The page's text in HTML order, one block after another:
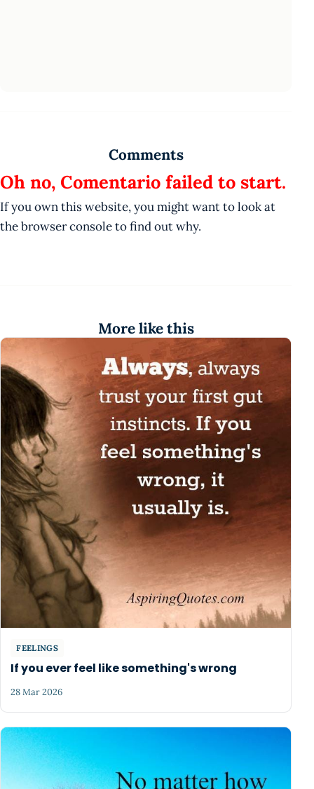
Comments
Oh no, Comentario failed to start.
If you own this website, you might want to look at
the browser console to find out why.
More like this
FEELINGS
If you ever feel like something's wrong
28 Mar 2026